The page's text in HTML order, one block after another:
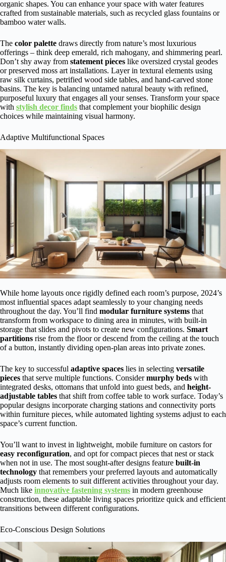
organic shapes. You can enhance your space with water features
crafted from sustainable materials, such as recycled glass fountains or
bamboo water walls.
The color palette draws directly from nature’s most luxurious
offerings – think deep emerald, rich mahogany, and shimmering pearl.
Don’t shy away from statement pieces like oversized crystal geodes
or preserved moss art installations. Layer in textural elements using
raw silk curtains, petrified wood side tables, and hand-carved stone
basins. The key is balancing untamed natural beauty with refined,
purposeful luxury that engages all your senses. Transform your space
with stylish decor finds that complement your biophilic design
choices while maintaining visual harmony.
Adaptive Multifunctional Spaces
While home layouts once rigidly defined each room’s purpose, 2024’s
most influential spaces adapt seamlessly to your changing needs
throughout the day. You’ll find modular furniture systems that
transform from workspace to dining area in minutes, with built-in
storage that slides and pivots to create new configurations. Smart
partitions rise from the floor or descend from the ceiling at the touch
of a button, instantly dividing open-plan areas into private zones.
The key to successful adaptive spaces lies in selecting versatile
pieces that serve multiple functions. Considermurphy beds with
integrated desks, ottomans that unfold into guest beds, and height-
adjustable tables that shift from coffee table to work surface. Today’s
popular designs incorporate charging stations and connectivity ports
within furniture pieces, while automated lighting systems adjust to each
space’s current function.
You’ll want to invest in lightweight, mobile furniture on castors for
easy reconfiguration, and opt for compact pieces that nest or stack
when not in use. The most sought-after designs feature built-in
technology that remembers your preferred layouts and automatically
adjusts room elements to suit different activities throughout your day.
Much like innovative fastening systems in modern greenhouse
construction, these adaptable living spaces prioritize quick and efficient
transitions between different configurations.
Eco-Conscious Design Solutions